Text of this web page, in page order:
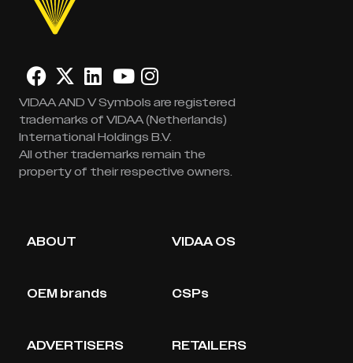
VIDAA AND V Symbols are registered
trademarks of VIDAA (Netherlands)
International Holdings B.V.
All other trademarks remain the
property of their respective owners.
ABOUT VIDAA OS
OEM brands CSPs
ADVERTISERS RETAILERS